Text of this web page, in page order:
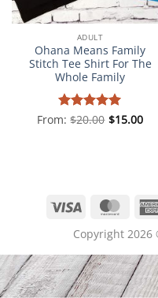
ADULT
Ohana Means Family
Stitch Tee Shirt For The
Whole Family
Rated5
From:$20.00 $15.00
Visa
Copyright 2026